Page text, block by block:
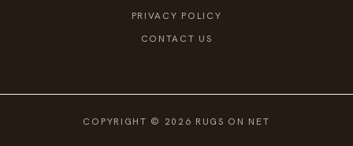
PRIVACY POLICY
CONTACT US
COPYRIGHT © 2026 RUGS ON NET